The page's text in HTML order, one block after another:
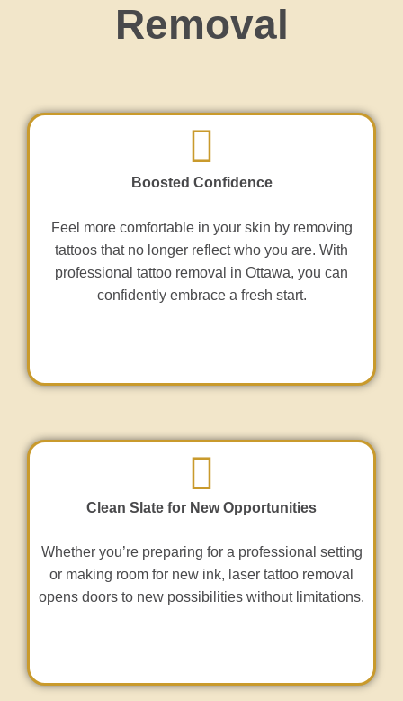
Removal
Boosted Confidence
Feel more comfortable in your skin by removing
tattoos that no longer reflect who you are. With
professional tattoo removal in Ottawa, you can
confidently embrace a fresh start.
Clean Slate for New Opportunities
Whether you’re preparing for a professional setting
or making room for new ink, laser tattoo removal
opens doors to new possibilities without limitations.